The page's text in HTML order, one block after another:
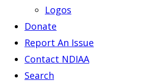
Logos
Donate
Report An Issue
Contact NDIAA
Search